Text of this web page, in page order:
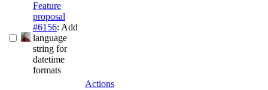
Feature
proposal
#6156: Add
language
string for
datetime
formats
Actions